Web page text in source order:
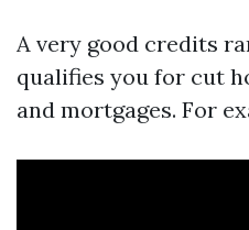
A very good credits
qualifies you for cut
and mortgages. For